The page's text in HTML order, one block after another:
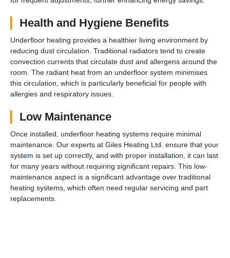
Health and Hygiene Benefits
Underfloor heating provides a healthier living environment by
reducing dust circulation. Traditional radiators tend to create
convection currents that circulate dust and allergens around the
room. The radiant heat from an underfloor system minimises
this circulation, which is particularly beneficial for people with
allergies and respiratory issues.
Low Maintenance
Once installed, underfloor heating systems require minimal
maintenance. Our experts at Giles Heating Ltd. ensure that your
system is set up correctly, and with proper installation, it can last
for many years without requiring significant repairs. This low-
maintenance aspect is a significant advantage over traditional
heating systems, which often need regular servicing and part
replacements.